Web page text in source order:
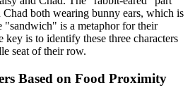
both wearing bunny ears, which is
"sandwich" is a metaphor for their
is to identify these three characters
seat of their row.
Based on Food Proximity